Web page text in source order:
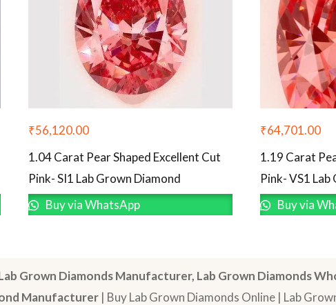
₹56,120.00
1.04 Carat Pear Shaped Excellent Cut
Pink- SI1 Lab Grown Diamond
Buy via WhatsApp
₹64,701.00
1.19 Carat
Pink- VS1
Buy via
Grown Diamonds Manufacturer, Lab Grown Diamonds
Manufacturer | Buy Lab Grown Diamonds Online | Lab